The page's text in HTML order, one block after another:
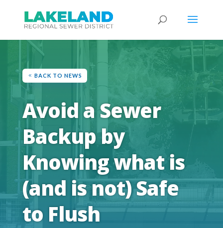
BACK TO NEWS
Avoid a Sewer
Backup by
Knowing what is
(and is not) Safe
to Flush